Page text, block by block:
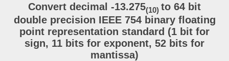
Convert decimal -13.275(10) to 64 bit
double precision IEEE 754 binary floating
point representation standard (1 bit for
sign, 11 bits for exponent, 52 bits for
mantissa)